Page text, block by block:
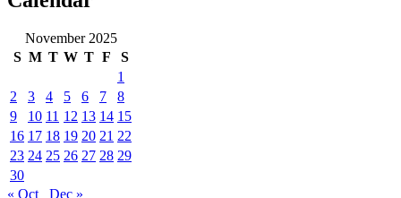
November 2025
S M T W T F
S
1
2
3 4 5 6 7
8
9
10 11 12 13 14 15
16 17 18 19 20 21 22
23 24 25 26 27 28 29
30
« Oct
Dec »